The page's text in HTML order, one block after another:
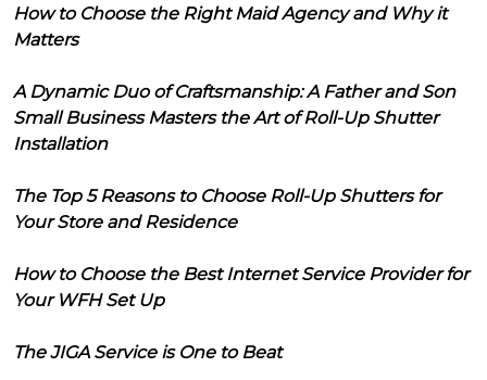
How to Choose the Right Maid Agency and Why it
Matters
A Dynamic Duo of Craftsmanship: A Father and Son
Small Business Masters the Art of Roll-Up Shutter
Installation
The Top 5 Reasons to Choose Roll-Up Shutters for
Your Store and Residence
How to Choose the Best Internet Service Provider for
Your WFH Set Up
The JIGA Service is One to Beat